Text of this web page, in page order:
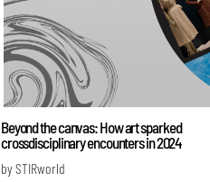
Beyond the canvas: How art sparked
crossdisciplinary encounters in 2024
by STIRworld